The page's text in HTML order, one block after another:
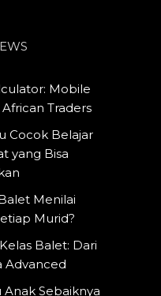
Mobile
Traders
Cocok Belajar
yang Bisa
Menilai
Murid?
Balet: Dari
Advanced
Sebaiknya